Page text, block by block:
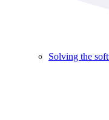
Solving the